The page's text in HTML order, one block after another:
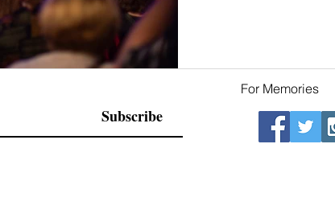
For Memories
Subscribe